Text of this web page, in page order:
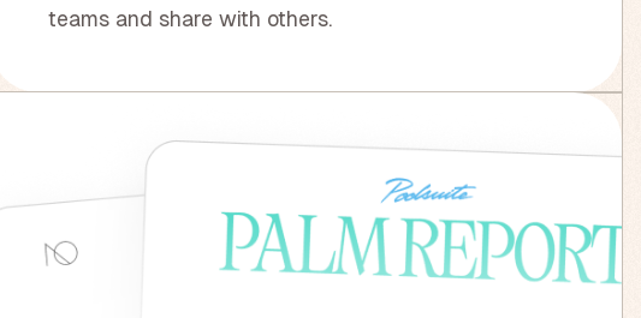
teams and share with others.